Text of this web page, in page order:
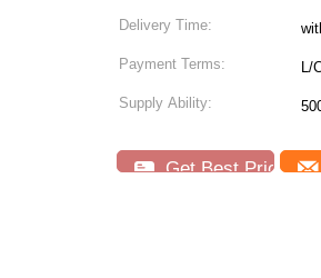
Delivery Time:
Payment Terms: L/
Supply Ability:
Get Best Price